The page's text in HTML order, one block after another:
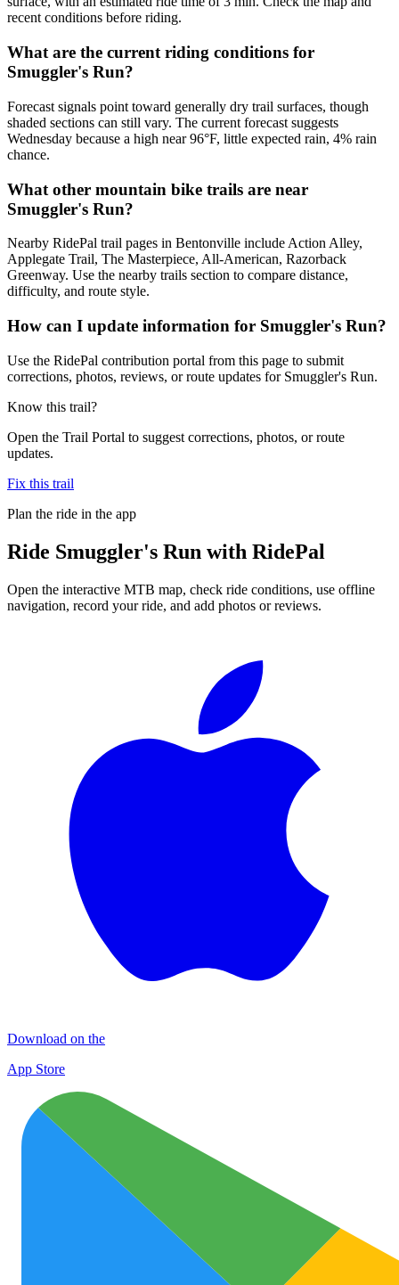
recent conditions before riding.
What are the current riding conditions for
Smuggler's Run?
Forecast signals point toward generally dry trail surfaces, though
shaded sections can still vary. The current forecast suggests
Wednesday because a high near 96°F, little expected rain, 4% rain
chance.
What other mountain bike trails are near
Smuggler's Run?
Nearby RidePal trail pages in Bentonville include Action Alley,
Applegate Trail, The Masterpiece, All-American, Razorback
Greenway. Use the nearby trails section to compare distance,
difficulty, and route style.
How can I update information for Smuggler's Run?
Use the RidePal contribution portal from this page to submit
corrections, photos, reviews, or route updates for Smuggler's Run.
Know this trail?
Open the Trail Portal to suggest corrections, photos, or route
updates.
Fix this trail
Plan the ride in the app
Ride Smuggler's Run with RidePal
Open the interactive MTB map, check ride conditions, use offline
navigation, record your ride, and add photos or reviews.
Download on the
App Store